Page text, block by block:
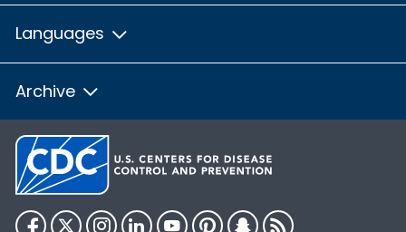
Languages
Archive